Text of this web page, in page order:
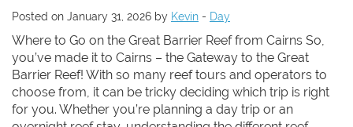
Posted on January 31, 2026 by Kevin - Day
Where to Go on the Great Barrier Reef from Cairns So,
you’ve made it to Cairns – the Gateway to the Great
Barrier Reef! With so many reef tours and operators to
choose from, it can be tricky deciding which trip is right
for you. Whether you’re planning a day trip or an